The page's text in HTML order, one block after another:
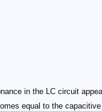
in the LC circuit
equal to the capacitive
f\cdot
C}